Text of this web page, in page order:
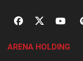
ARENA HOLDING